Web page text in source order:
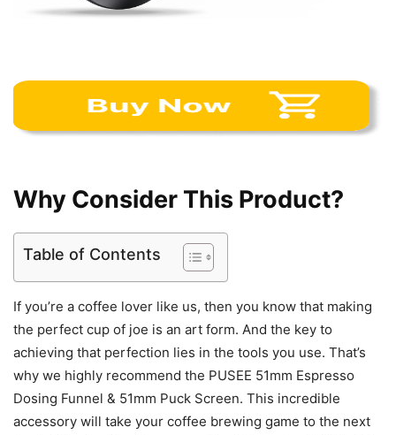
Why Consider This Product?
Table of Contents
If you’re a coffee lover like us, then you know that making
the perfect cup of joe is an art form. And the key to
achieving that perfection lies in the tools you use. That’s
why we highly recommend the PUSEE 51mm Espresso
Dosing Funnel & 51mm Puck Screen. This incredible
accessory will take your coffee brewing game to the next